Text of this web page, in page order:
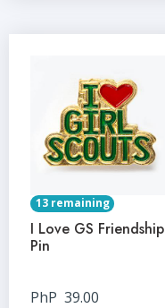
13 remaining
I Love GS Friendship
Pin
PhP 39.00